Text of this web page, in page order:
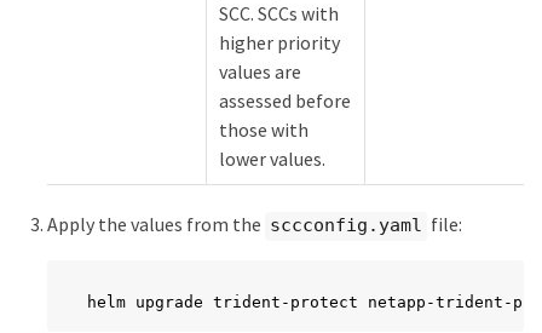
SCC. SCCs with
higher priority
values are
assessed before
those with
lower values.
Apply the values from the sccconfig.yaml file:
helm upgrade trident-protect netapp-trident-